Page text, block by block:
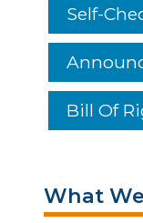
Self-
Bill Of
What